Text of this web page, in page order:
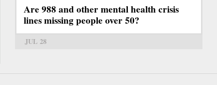
Are 988 and other mental health crisis
lines missing people over 50?
JUL 28